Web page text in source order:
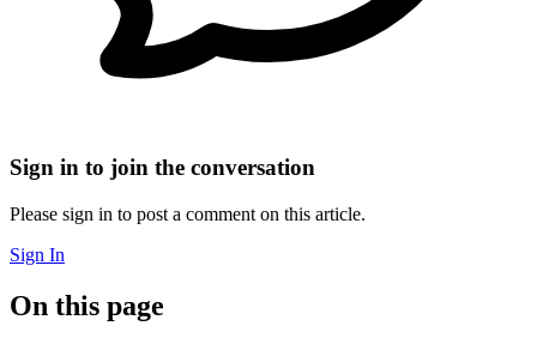
Sign in to join the conversation
Please sign in to post a comment on this article.
Sign In
On this page